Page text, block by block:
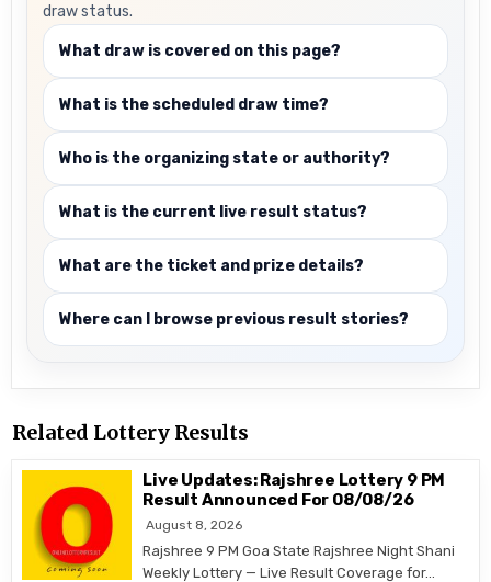
draw status.
What draw is covered on this page?
What is the scheduled draw time?
Who is the organizing state or authority?
What is the current live result status?
What are the ticket and prize details?
Where can I browse previous result stories?
Related Lottery Results
Live Updates: Rajshree Lottery 9 PM
Result Announced For 08/08/26
August 8, 2026
Rajshree 9 PM Goa State Rajshree Night Shani
Weekly Lottery — Live Result Coverage for…